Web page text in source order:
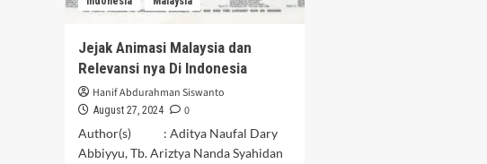
Jejak Animasi Malaysia dan
Relevansi nya Di Indonesia
Hanif Abdurahman Siswanto
August 27, 2024
0
Author(s) : Aditya Naufal Dary
Abbiyyu, Tb. Ariztya Nanda Syahidan